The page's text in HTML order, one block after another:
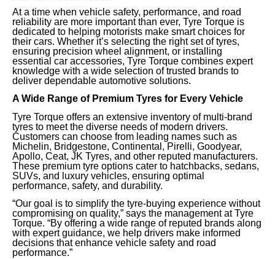
At a time when vehicle safety, performance, and road
reliability are more important than ever, Tyre Torque is
dedicated to helping motorists make smart choices for
their cars. Whether it’s selecting the right set of tyres,
ensuring precision wheel alignment, or installing
essential car accessories, Tyre Torque combines expert
knowledge with a wide selection of trusted brands to
deliver dependable automotive solutions.
A Wide Range of Premium Tyres for Every Vehicle
Tyre Torque offers an extensive inventory of multi-brand
tyres to meet the diverse needs of modern drivers.
Customers can choose from leading names such as
Michelin, Bridgestone, Continental, Pirelli, Goodyear,
Apollo, Ceat, JK Tyres, and other reputed manufacturers.
These premium tyre options cater to hatchbacks, sedans,
SUVs, and luxury vehicles, ensuring optimal
performance, safety, and durability.
“Our goal is to simplify the tyre-buying experience without
compromising on quality,” says the management at Tyre
Torque. “By offering a wide range of reputed brands along
with expert guidance, we help drivers make informed
decisions that enhance vehicle safety and road
performance.”